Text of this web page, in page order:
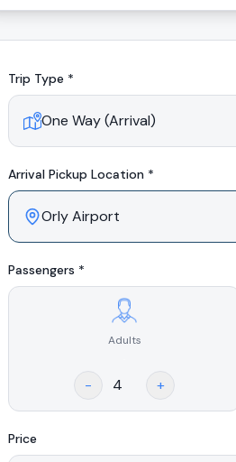
Trip Type *
Arrival Pickup Location *
Passengers *
Adults
- +
Price